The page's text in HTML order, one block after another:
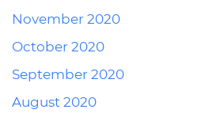
November 2020
October 2020
September 2020
August 2020